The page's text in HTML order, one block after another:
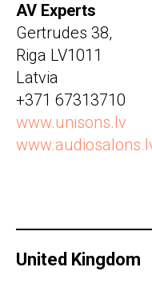
AV Experts
Gertrudes 38,
Riga LV1011
Latvia
+371 67313710
www.unisons.lv
United Kingdom